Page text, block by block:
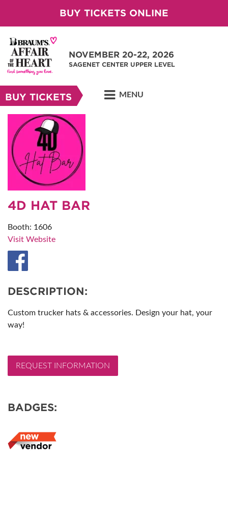
BUY TICKETS ONLINE
NOVEMBER 20-22, 2026
SAGENET CENTER UPPER LEVEL
BUY TICKETS MENU
4D HAT BAR
Booth: 1606
Visit Website
DESCRIPTION:
Custom trucker hats & accessories. Design your hat, your
way!
REQUEST INFORMATION
BADGES: